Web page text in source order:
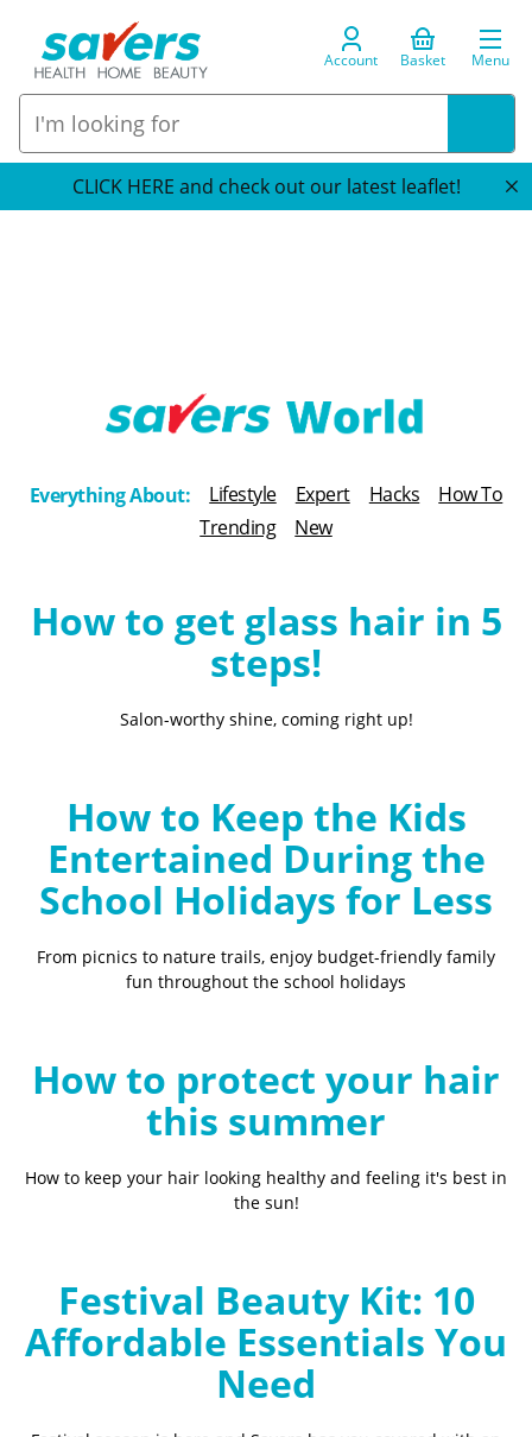
Account Basket Menu
CLICK HERE and check out our latest leaflet!
h
e
o
g
Everything About: Lifestyle Expert Hacks
How To
Trending
New
How to get glass hair in 5
steps!
Salon-worthy shine, coming right up!
How to Keep the Kids
Entertained During the
School Holidays for Less
From picnics to nature trails, enjoy budget-friendly family
fun throughout the school holidays
How to protect your hair
this summer
How to keep your hair looking healthy and feeling it's best in
the sun!
Festival Beauty Kit: 10
Affordable Essentials You
Need